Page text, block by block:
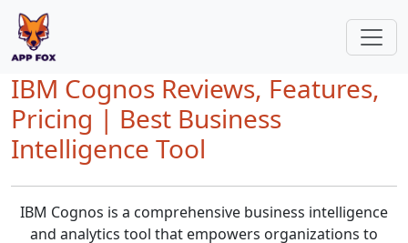
IBM Cognos Reviews, Features,
Pricing | Best Business
Intelligence Tool
IBM Cognos is a comprehensive business intelligence
and analytics tool that empowers organizations to